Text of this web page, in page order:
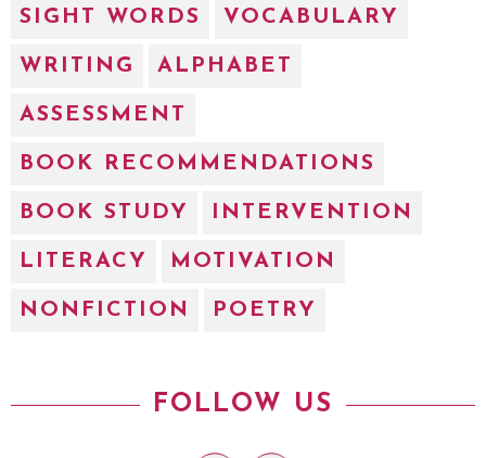
SIGHT WORDS VOCABULARY
WRITING ALPHABET
ASSESSMENT
BOOK RECOMMENDATIONS
BOOK STUDY INTERVENTION
LITERACY MOTIVATION
NONFICTION POETRY
FOLLOW US